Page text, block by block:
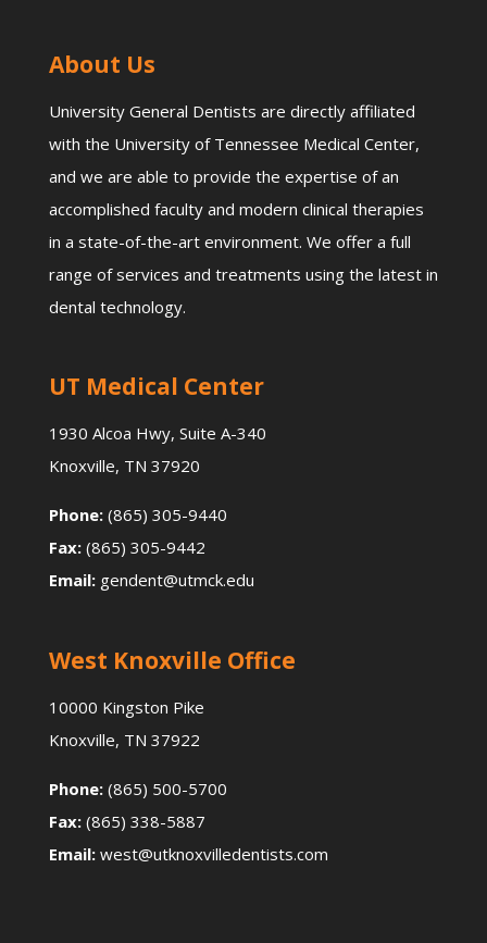
About Us
University General Dentists are directly affiliated
with the University of Tennessee Medical Center,
and we are able to provide the expertise of an
accomplished faculty and modern clinical therapies
in a state-of-the-art environment. We offer a full
range of services and treatments using the latest in
dental technology.
UT Medical Center
1930 Alcoa Hwy, Suite A-340
Knoxville, TN 37920
Phone:(865) 305-9440
Fax: (865) 305-9442
Email:gendent@utmck.edu
West Knoxville Office
10000 Kingston Pike
Knoxville, TN 37922
Phone:(865) 500-5700
Fax:(865) 338-5887
Email:west@utknoxvilledentists.com